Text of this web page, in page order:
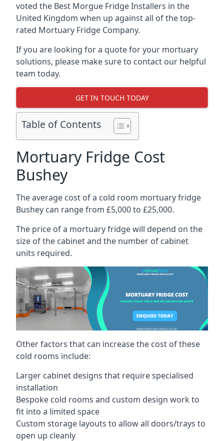
voted the Best Morgue Fridge Installers in the
United Kingdom when up against all of the top-
rated Mortuary Fridge Company.
If you are looking for a quote for your mortuary
solutions, please make sure to contact our helpful
team today.
GET IN TOUCH TODAY
Table of Contents
Mortuary Fridge Cost
Bushey
The average cost of a cold room mortuary fridge
Bushey can range from £5,000 to £25,000.
The price of a mortuary fridge will depend on the
size of the cabinet and the number of cabinet
units required.
Other factors that can increase the cost of these
cold rooms include:
Larger cabinet designs that require specialised
installation
Bespoke cold rooms and custom design work to
fit into a limited space
Custom storage layouts to allow all doors/trays to
open up cleanly